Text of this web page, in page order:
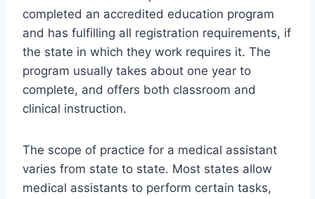
completed an accredited education program
and has fulfilling all registration requirements, if
the state in which they work requires it. The
program usually takes about one year to
complete, and offers both classroom and
clinical instruction.
The scope of practice for a medical assistant
varies from state to state. Most states allow
medical assistants to perform certain tasks,